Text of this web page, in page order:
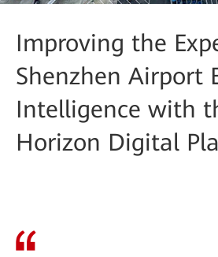
Improving the
Shenzhen Airport
Intelligence with
Horizon Digital